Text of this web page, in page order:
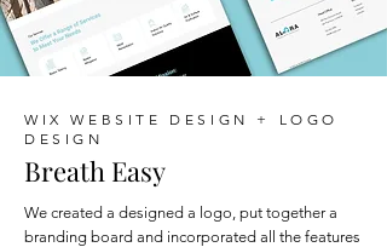
WIX WEBSITE DESIGN + LOGO
DESIGN
Breath Easy
We created a designed a logo, put together a
branding board and incorporated all the features